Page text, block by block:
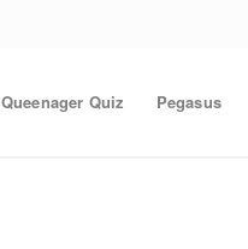
Queenager Quiz Pegasus